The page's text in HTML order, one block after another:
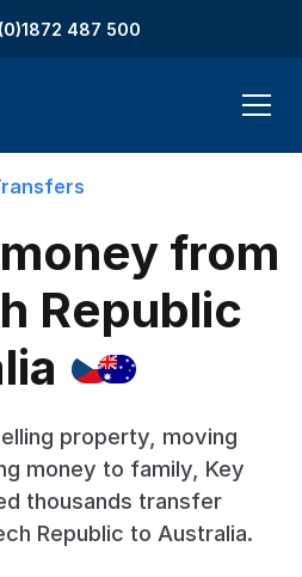
487 500
from
Republic
property, moving
money to family, Key
thousands transfer
Republic to Australia.